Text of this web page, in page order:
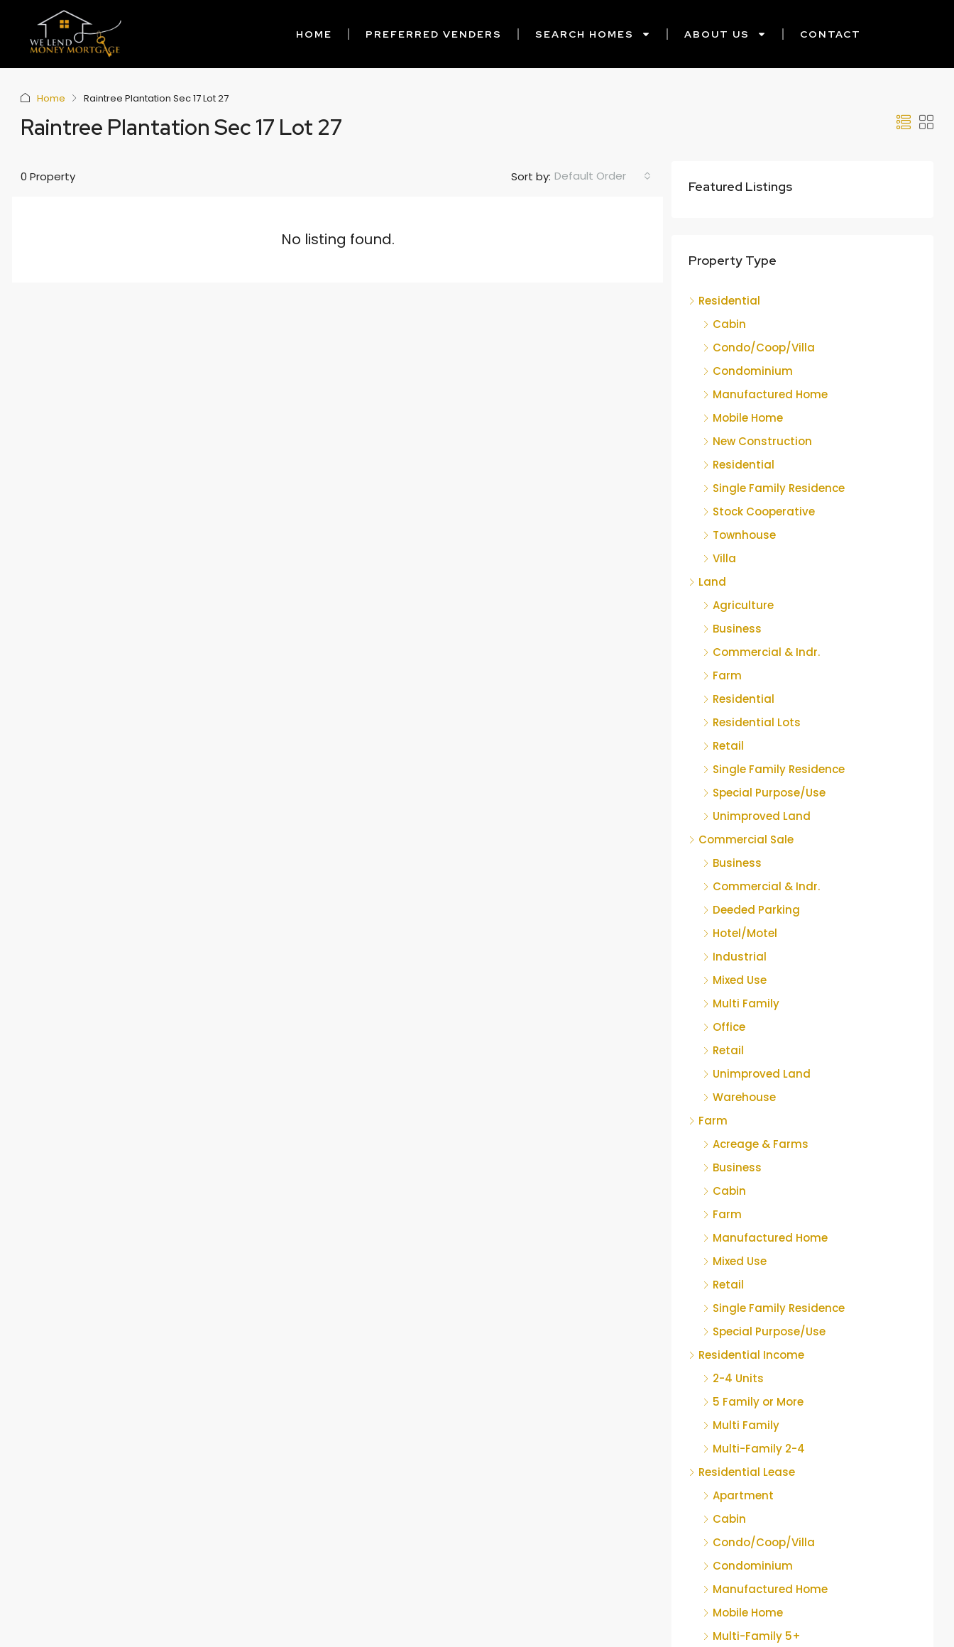
HOME PREFERRED VENDERS SEARCH HOMES ABOUT US CONTACT
Home Raintree Plantation Sec 17 Lot 27
Raintree Plantation Sec 17 Lot 27
0 Property Sort by: Default Order
No listing found.
Featured Listings
Property Type
Residential
Cabin
Condo/Coop/Villa
Condominium
Manufactured Home
Mobile Home
New Construction
Residential
Single Family Residence
Stock Cooperative
Townhouse
Villa
Land
Agriculture
Business
Commercial & Indr.
Farm
Residential
Residential Lots
Retail
Single Family Residence
Special Purpose/Use
Unimproved Land
Commercial Sale
Business
Commercial & Indr.
Deeded Parking
Hotel/Motel
Industrial
Mixed Use
Multi Family
Office
Retail
Unimproved Land
Warehouse
Farm
Acreage & Farms
Business
Cabin
Farm
Manufactured Home
Mixed Use
Retail
Single Family Residence
Special Purpose/Use
Residential Income
2-4 Units
5 Family or More
Multi Family
Multi-Family 2-4
Residential Lease
Apartment
Cabin
Condo/Coop/Villa
Condominium
Manufactured Home
Mobile Home
Multi-Family 5+